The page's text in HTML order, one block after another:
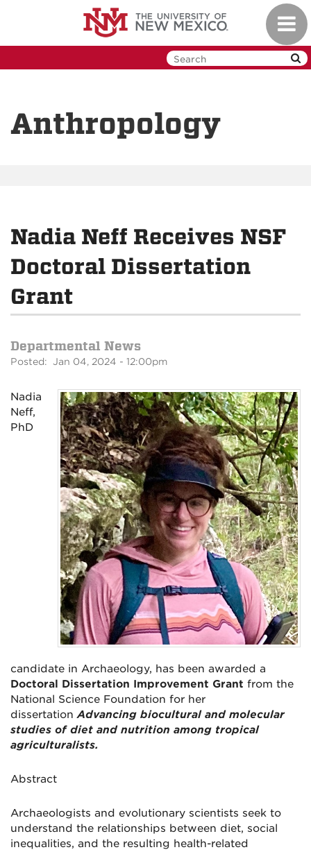
Anthropology
Nadia Neff Receives NSF
Doctoral Dissertation
Grant
Departmental News
Posted: Jan 04, 2024 - 12:00pm
Nadia
Neff,
PhD
candidate in Archaeology, has been awarded a
Doctoral Dissertation Improvement Grant from the
National Science Foundation for her
dissertationAdvancing biocultural and molecular
studies of diet and nutrition among tropical
agriculturalists.
Abstract
Archaeologists and evolutionary scientists seek to
understand the relationships between diet, social
inequalities, and the resulting health-related